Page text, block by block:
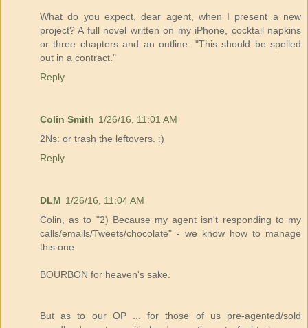
What do you expect, dear agent, when I present a new
project? A full novel written on my iPhone, cocktail napkins
or three chapters and an outline. "This should be spelled
out in a contract."
Reply
Colin Smith 1/26/16, 11:01 AM
2Ns: or trash the leftovers. :)
Reply
DLM 1/26/16, 11:04 AM
Colin, as to "2) Because my agent isn't responding to my
calls/emails/Tweets/chocolate" - we know how to manage
this one.
BOURBON for heaven's sake.
But as to our OP ... for those of us pre-agented/sold